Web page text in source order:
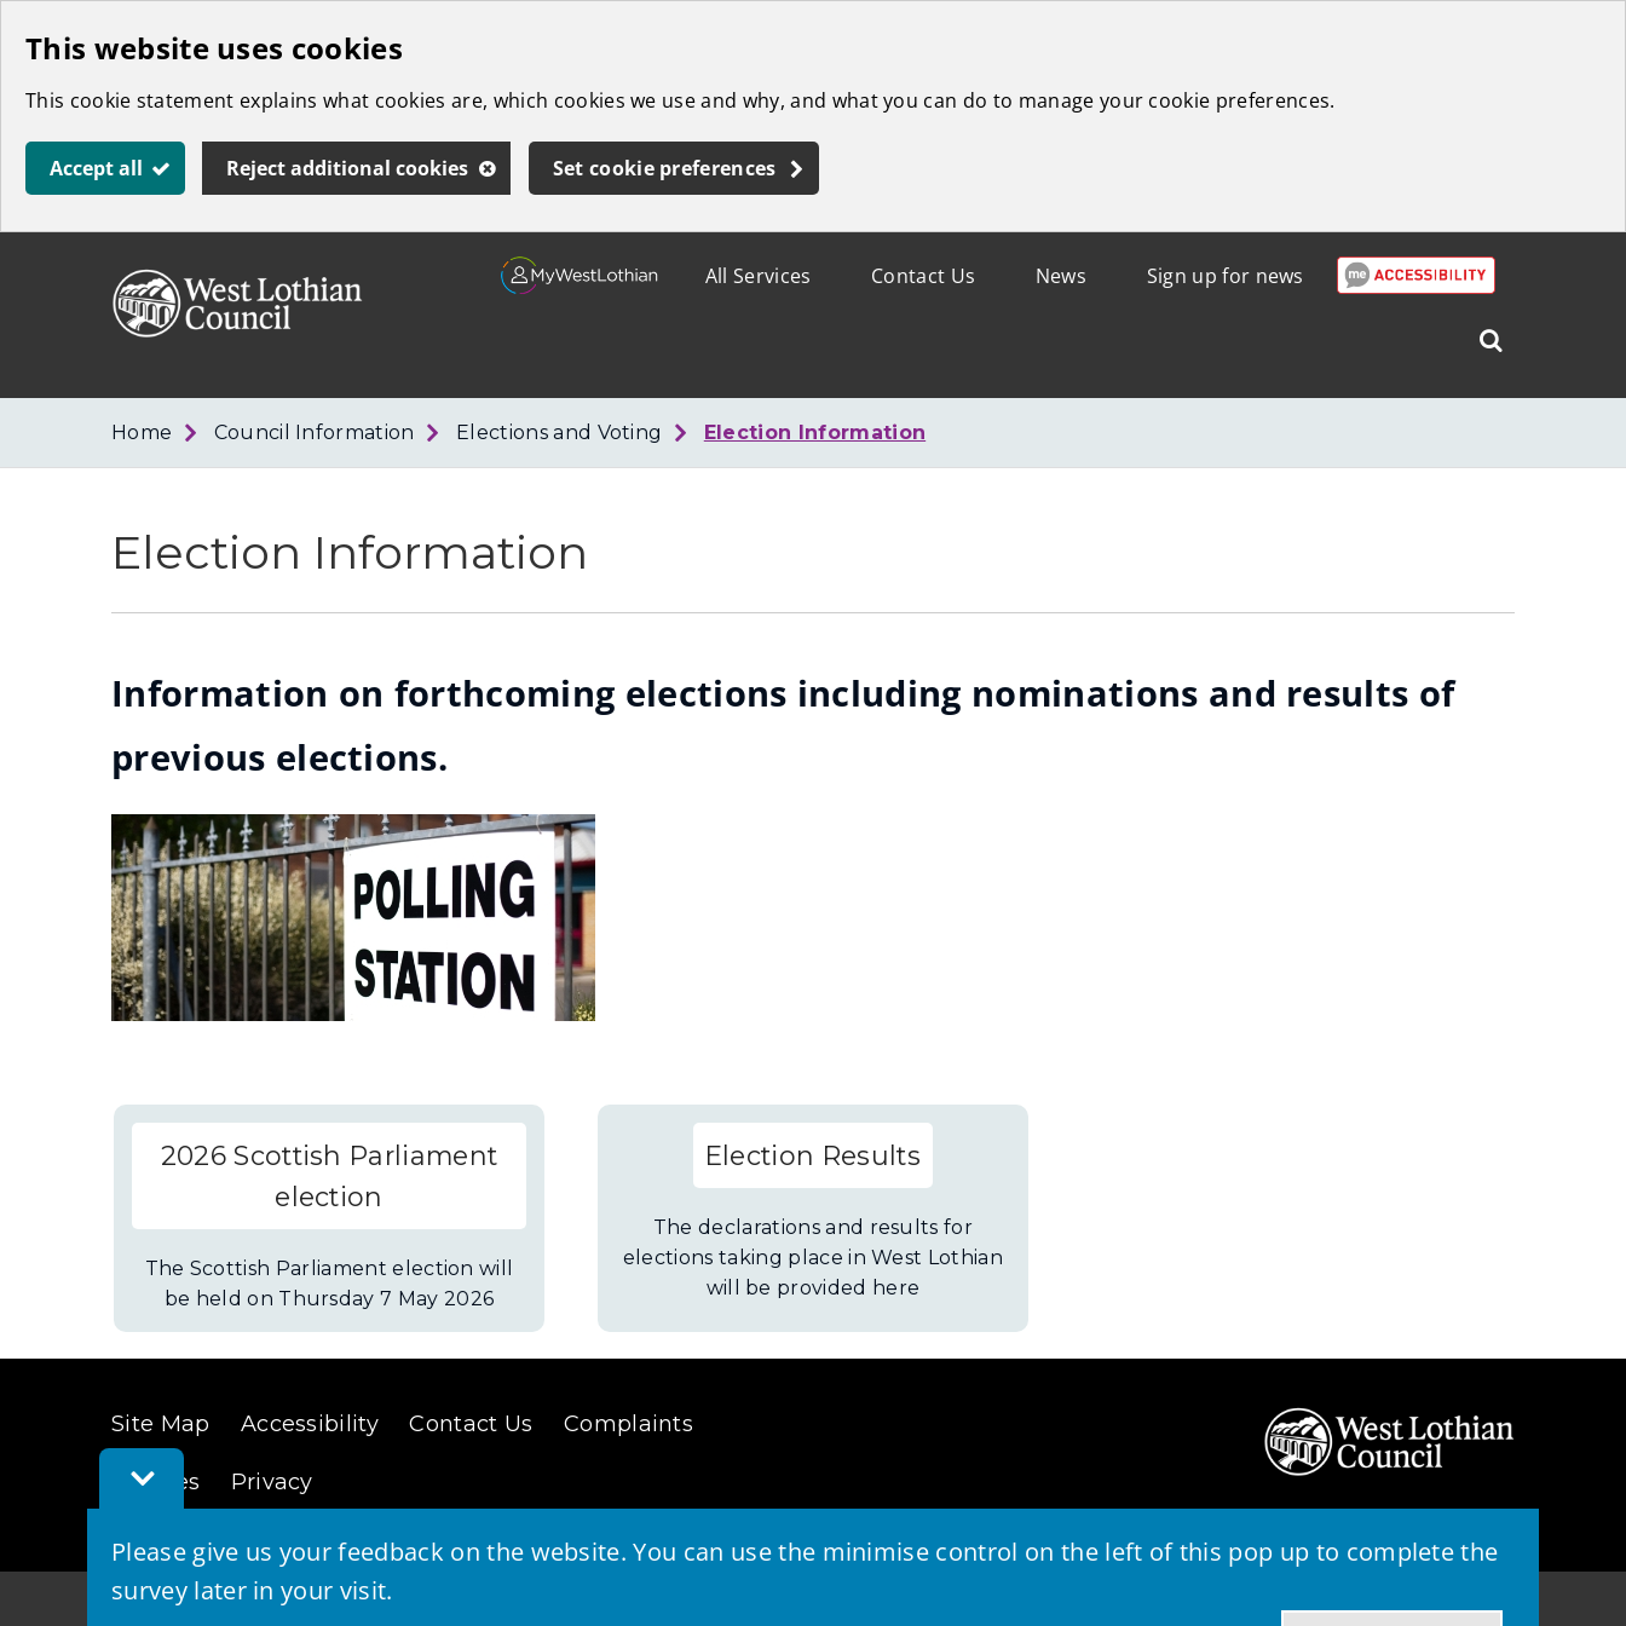
Skip
main
content
This website uses cookies
This cookie statement explains what cookies are, which cookies we use and why, and what you can do to manage your cookie preferences.
Accept all Reject additional cookies Set cookie preferences
Toggle
Feedback
Please give us your feedback on the website. You can use the minimise control on the left of this pop up to complete the
survey later in your visit.
"
Council
Sign up for news
News
Contact Us
All Services
Search
Lothian
Home Council Information Elections and Voting Election Information
Election Information
Information on forthcoming elections including nominations and results of
previous elections.
2026 Scottish Parliament
election
The Scottish Parliament election will
be held on Thursday 7 May 2026
Election Results
The declarations and results for
elections taking place in West Lothian
will be provided here
Site Map Accessibility Contact Us Complaints
Cookies Privacy
© 2026 - West Lothian Council